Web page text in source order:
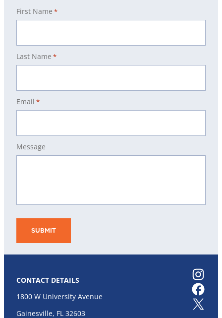
CONTACT DETAILS
1800 W University Avenue
Gainesville, FL 32603
Instagram
Facebook
X
First Name *
Last Name *
Email *
Message